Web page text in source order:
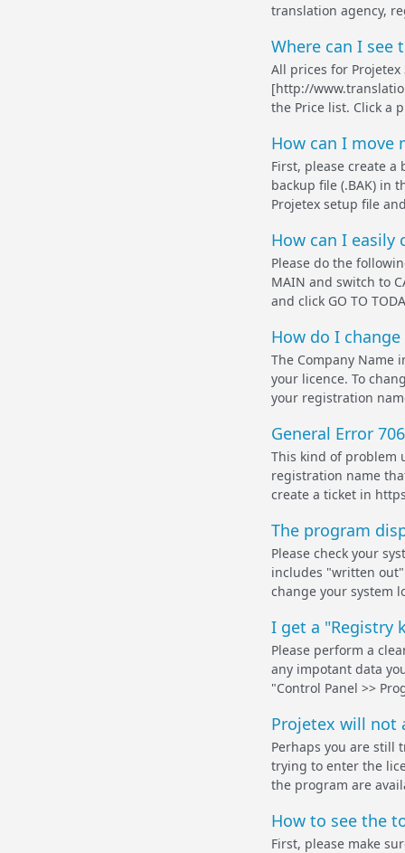
translation agency,
Where can I see
All prices for
[http://
the Price list. Click a
How can I move
First, please create a
backup file (.BAK) in
Projetex setup file
How can I easily
Please do the
MAIN and switch to
and click GO TO
How do I
The Company Name
your licence. To
your registration
General Error
This kind of problem
registration name
create a ticket in
The program
Please check your
includes "written out"
change your system
I get a "Registry
Please perform a
any impotant data
"Control Panel >>
Projetex will not
Perhaps you are still
trying to enter the
the program are
How to see the
First, please make